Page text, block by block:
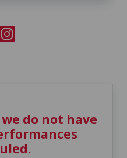
do not have